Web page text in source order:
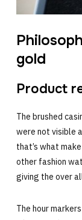
gold
Product
The brushed
were not visible
that’s what
other fashion
giving the over
The hour